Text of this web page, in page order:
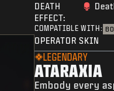
DEATH
EFFECT:
COMPATIBLE WITH:
OPERATOR SKIN
LEGENDARY
ATARAXIA
Embody every